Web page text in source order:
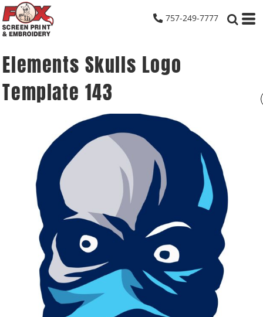
757-249-7777
Elements Skulls Logo
Template 143